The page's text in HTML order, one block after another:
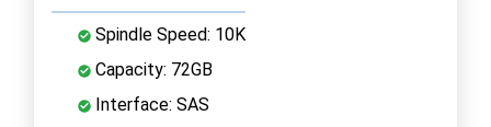
Spindle Speed: 10K
Capacity: 72GB
Interface: SAS